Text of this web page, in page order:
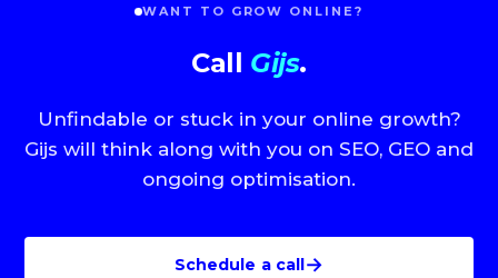
WANT TO GROW ONLINE?
Call Gijs.
Unfindable or stuck in your online growth?
Gijs will think along with you on SEO, GEO and
ongoing optimisation.
Schedule a call→